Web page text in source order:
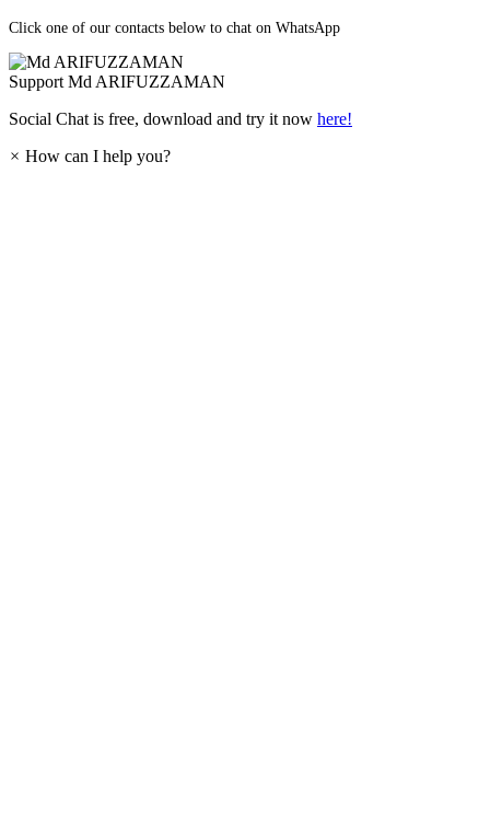
Click one of our contacts below to chat on WhatsApp
Support Md ARIFUZZAMAN
Social Chat is free, download and try it now here!
× How can I help you?